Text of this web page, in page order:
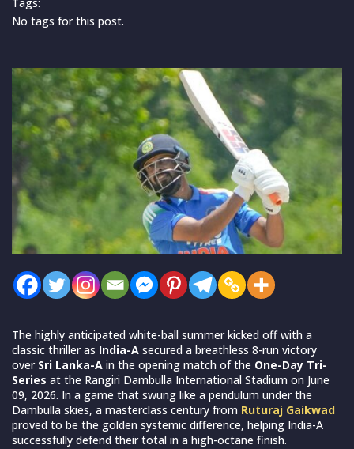
No tags for this post.
The highly anticipated white-ball summer kicked off with a
classic thriller as India-A secured a breathless 8-run victory
over Sri Lanka-A in the opening match of the One-Day Tri-
Series at the Rangiri Dambulla International Stadium on June
09, 2026. In a game that swung like a pendulum under the
Dambulla skies, a masterclass century from Ruturaj Gaikwad
proved to be the golden systemic difference, helping India-A
successfully defend their total in a high-octane finish.